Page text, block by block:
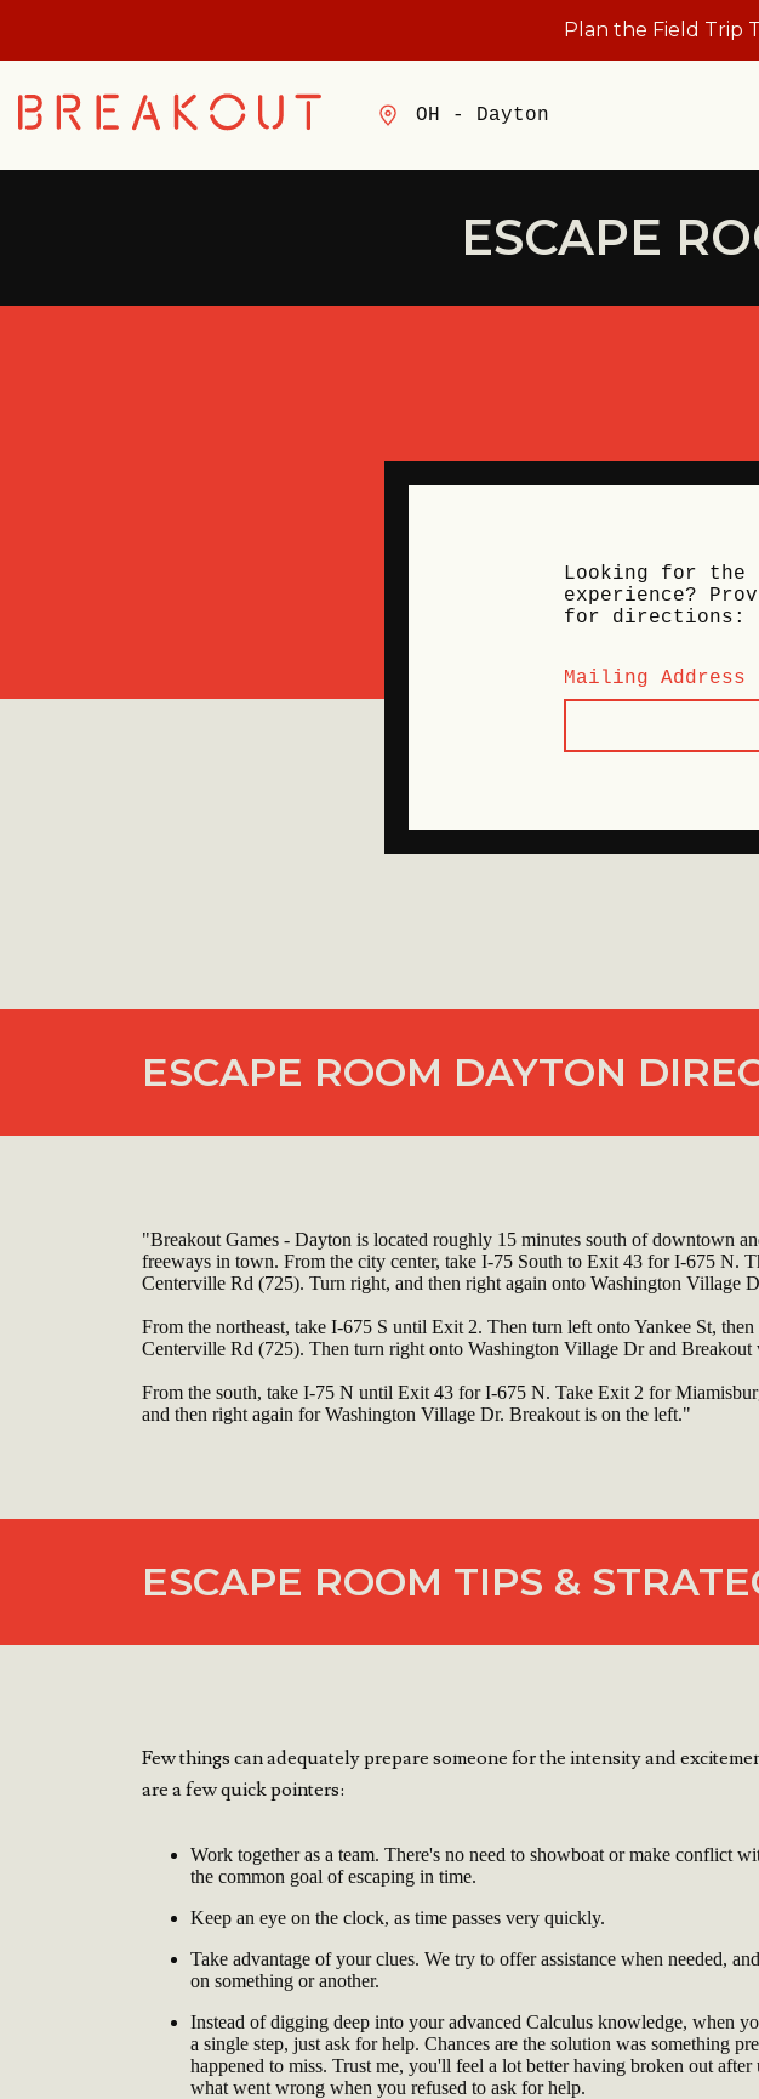
Plan the Field Trip
OH - Dayton
ESCAPE
Looking for the
experience?
for directions:
Mailing Address
ESCAPE ROOM DAYTON
"Breakout Games - Dayton is located roughly 15 minutes south of downtown
freeways in town. From the city center, take I-75 South to Exit 43 for I-675 N.
Centerville Rd (725). Turn right, and then right again onto Washington Village
From the northeast, take I-675 S until Exit 2. Then turn left onto Yankee St,
Centerville Rd (725). Then turn right onto Washington Village Dr and Breakout
From the south, take I-75 N until Exit 43 for I-675 N. Take Exit 2 for
and then right again for Washington Village Dr. Breakout is on the left."
ESCAPE ROOM TIPS &
Few things can adequately prepare someone for the intensity and
are a few quick pointers:
Work together as a team. There's no need to showboat or make conflict
the common goal of escaping in time.
Keep an eye on the clock, as time passes very quickly.
Take advantage of your clues. We try to offer assistance when needed,
on something or another.
Instead of digging deep into your advanced Calculus knowledge, when
a single step, just ask for help. Chances are the solution was something
happened to miss. Trust me, you'll feel a lot better having broken out
what went wrong when you refused to ask for help.